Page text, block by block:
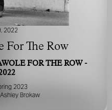
2022
For The Row
FOR THE ROW -
2023
Brokaw